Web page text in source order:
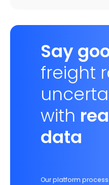
Say
freight
with
data
Our platform